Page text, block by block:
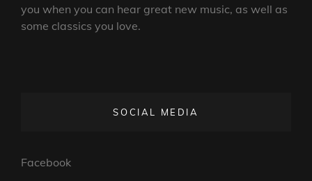
you when you can hear great new music, as well as
some classics you love.
SOCIAL MEDIA
Facebook